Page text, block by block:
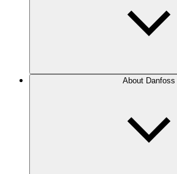
About Danfoss